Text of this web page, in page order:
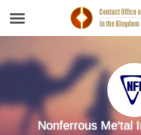
Nonferrous Me‘tal